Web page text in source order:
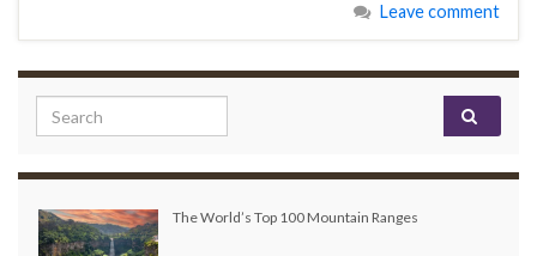
Leave comment
Search for:
The World’s Top 100 Mountain Ranges